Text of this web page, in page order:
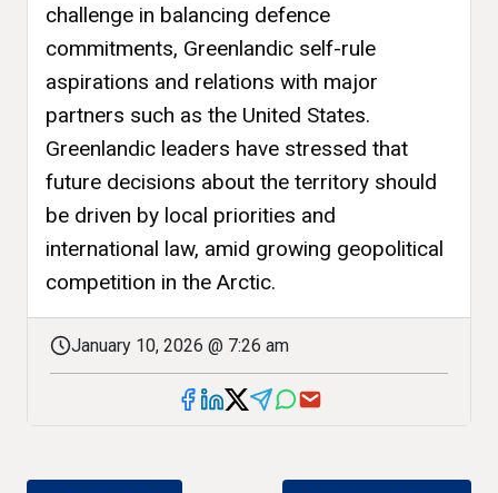
challenge in balancing defence
commitments, Greenlandic self-rule
aspirations and relations with major
partners such as the United States.
Greenlandic leaders have stressed that
future decisions about the territory should
be driven by local priorities and
international law, amid growing geopolitical
competition in the Arctic.
January 10, 2026 @ 7:26 am